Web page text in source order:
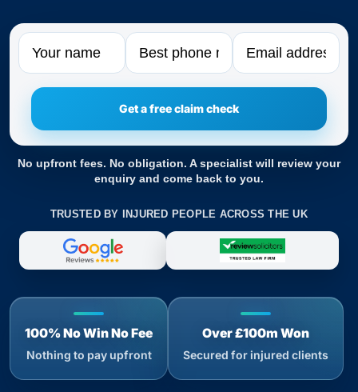
Name Phone Email
No upfront fees. No obligation. A specialist will review your
enquiry and come back to you.
TRUSTED BY INJURED PEOPLE ACROSS THE UK
100% No Win No Fee
Nothing to pay upfront
Over £100m Won
Secured for injured clients